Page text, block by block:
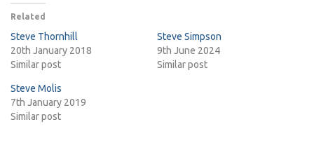
Related
Steve Thornhill
20th January 2018
Similar post
Steve Simpson
9th June 2024
Similar post
Steve Molis
7th January 2019
Similar post